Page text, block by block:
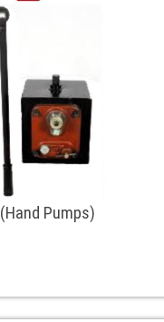
(Hand Pumps)